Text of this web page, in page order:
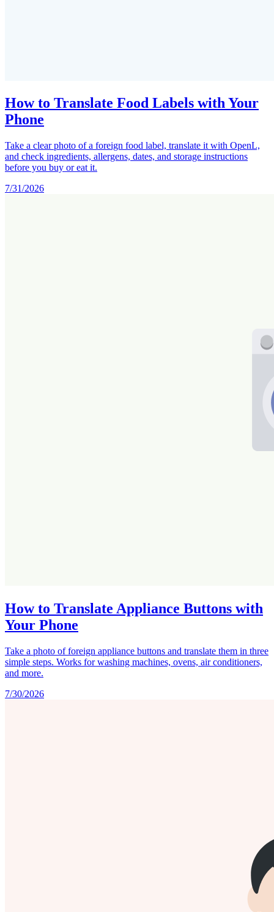
How to Translate Food Labels with Your
Phone
Take a clear photo of a foreign food label, translate it with OpenL,
and check ingredients, allergens, dates, and storage instructions
before you buy or eat it.
7/31/2026
How to Translate Appliance Buttons with
Your Phone
Take a photo of foreign appliance buttons and translate them in three
simple steps. Works for washing machines, ovens, air conditioners,
and more.
7/30/2026